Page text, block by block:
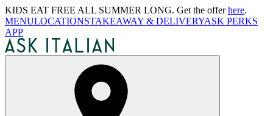
KIDS EAT FREE ALL SUMMER LONG. Get the offerhere.
MENULOCATIONSTAKEAWAY & DELIVERYASK PERKS
APP